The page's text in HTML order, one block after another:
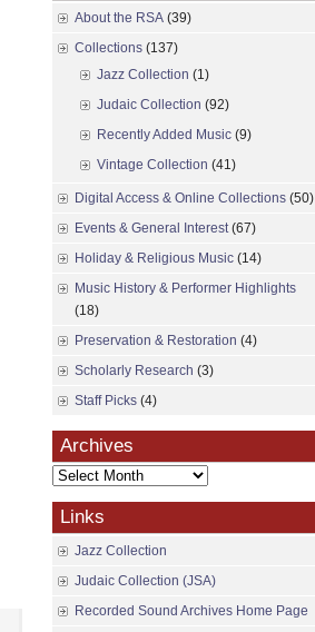
About the RSA (39)
Collections (137)
Jazz Collection (1)
Judaic Collection (92)
Recently Added Music (9)
Vintage Collection (41)
Digital Access & Online Collections (50)
Events & General Interest(67)
Holiday & Religious Music (14)
Music History & Performer Highlights
(18)
Preservation & Restoration (4)
Scholarly Research (3)
Staff Picks (4)
Archives
Archives
Links
Jazz Collection
Judaic Collection (JSA)
Recorded Sound Archives Home Page